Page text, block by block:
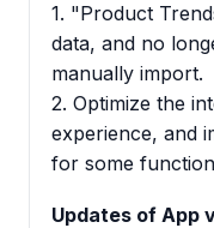
1. "Product
data, and no
manually import.
2. Optimize the
experience, and
for some
Updates of App